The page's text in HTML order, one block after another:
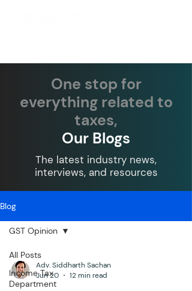
One stop for
everything related to
taxes,
Our Blogs
The latest industry news,
interviews, and resources
Blog
All Posts
Income Tax
Department
GST Opinion
Adv. Siddharth Sachan
Jun 20
12 min read